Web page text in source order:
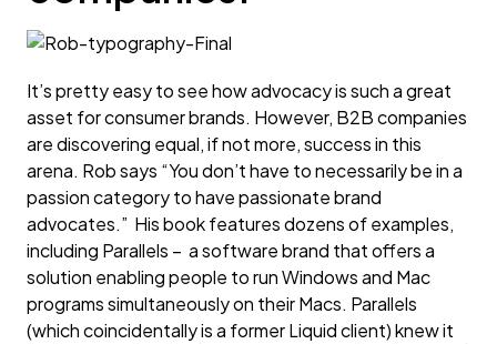
It’s pretty easy to see how advocacy is such a great
asset for consumer brands. However, B2B companies
are discovering equal, if not more, success in this
arena. Rob says “You don’t have to necessarily be in a
passion category to have passionate brand
advocates.” His book features dozens of examples,
including Parallels – a software brand that offers a
solution enabling people to run Windows and Mac
programs simultaneously on their Macs. Parallels
(which coincidentally is a former Liquid client) knew it